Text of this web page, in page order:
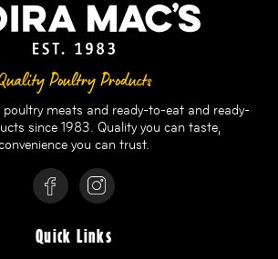
Poultry Products
meats and ready-to-eat and ready-
since 1983. Quality you can taste,
you can trust.
Quick Links